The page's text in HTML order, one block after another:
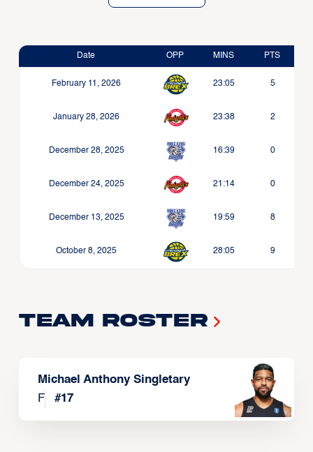
Date OPP MINS PTS
February 11, 2026 23:05 5
January 28, 2026 23:38 2
December 28, 2025 16:39 0
December 24, 2025 21:14 0
December 13, 2025 19:59 8
October 8, 2025 28:05 9
Team Roster
Michael Anthony Singletary
F
#17